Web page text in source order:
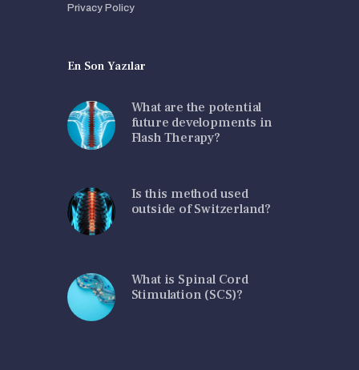
Privacy Policy
En Son Yazılar
What are the potential
future developments in
Flash Therapy?
Is this method used
outside of Switzerland?
What is Spinal Cord
Stimulation (SCS)?